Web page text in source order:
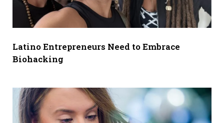
Latino Entrepreneurs Need to Embrace
Biohacking